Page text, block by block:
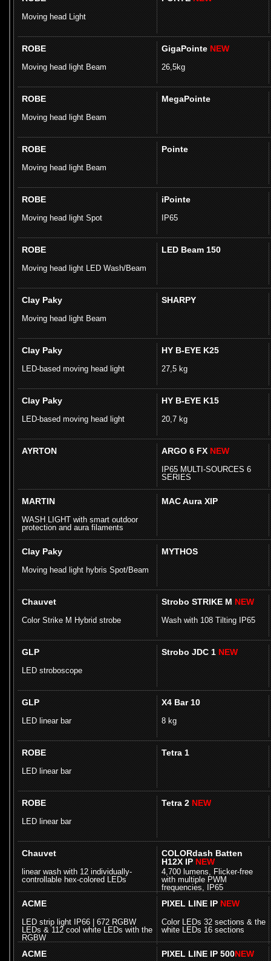
Moving head Light
ROBE
Moving head light Beam
GigaPointeNEW
26,5kg
ROBE
Moving head light Beam
MegaPointe
ROBE
Moving head light Beam
Pointe
ROBE
Moving head light Spot
iPointe
IP65
ROBE
Moving head light LED Wash/Beam
LED Beam 150
Clay Paky
Moving head light Beam
SHARPY
Clay Paky
LED-based moving head light
HY B-EYE K25
27,5 kg
Clay Paky
LED-based moving head light
HY B-EYE K15
20,7 kg
AYRTON ARGO 6 FXNEW
IP65 MULTI-SOURCES 6
SERIES
MARTIN
WASH LIGHT with smart outdoor
protection and aura filaments
MAC Aura XIP
Clay Paky
Moving head light hybris Spot/Beam
MYTHOS
Chauvet
Color Strike M Hybrid strobe
Strobo STRIKE MNEW
Wash with 108 Tilting IP65
GLP
LED stroboscope
Strobo JDC 1NEW
GLP
LED linear bar
X4 Bar 10
8 kg
ROBE
LED linear bar
Tetra 1
ROBE
LED linear bar
Tetra 2NEW
Chauvet
linear wash with 12 individually-
controllable hex-colored LEDs
COLORdash Batten
H12X IPNEW
4,700 lumens, Flicker-free
with multiple PWM
frequencies, IP65
ACME
LED strip light IP66 | 672 RGBW
LEDs & 112 cool white LEDs with the
RGBW
PIXEL LINE IPNEW
Color LEDs 32 sections & the
white LEDs 16 sections
ACME PIXEL LINE IP 500NEW